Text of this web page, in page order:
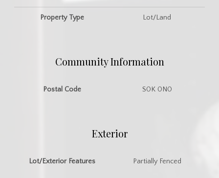
Property Type Lot/Land
Community Information
Postal Code S0K 0N0
Exterior
Lot/Exterior Features Partially Fenced